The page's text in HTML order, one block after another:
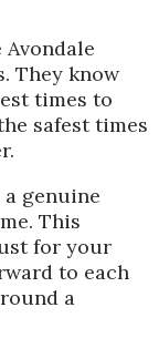
They know
times to
safest times
genuine
This
for your
to each
a